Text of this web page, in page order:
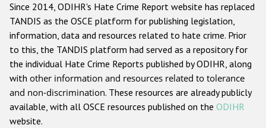
Anti-Semitic hate crime
Anti-Muslim hate crime
Anti-Christian hate crime
Other hate crime based on religion or belief
Gender-based hate crime
Since 2014, ODIHR's Hate Crime Report website has replaced
TANDIS as the OSCE platform for publishing legislation,
information, data and resources related to hate crime. Prior
to this, the TANDIS platform had served as a repository for
the individual Hate Crime Reports published by ODIHR, along
with other information and resources related to tolerance
and non-discrimination. These resources are already publicly
available, with all OSCE resources published on the ODIHR
website.